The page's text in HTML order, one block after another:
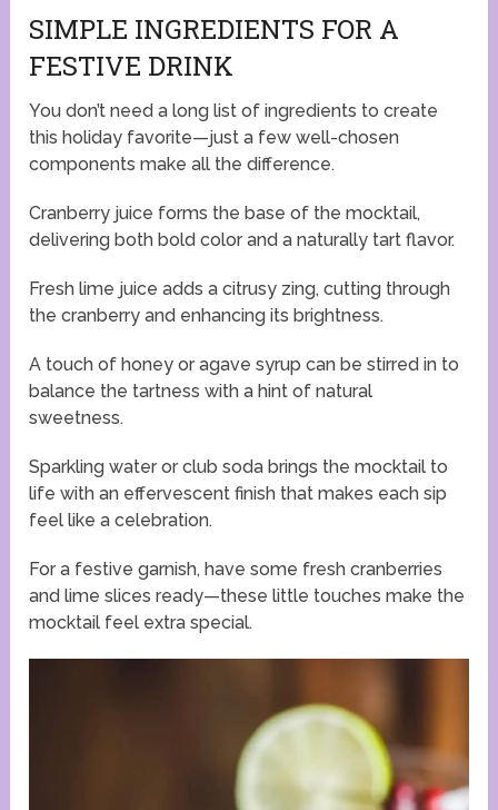
SIMPLE INGREDIENTS FOR A
FESTIVE DRINK
You don’t need a long list of ingredients to create
this holiday favorite—just a few well-chosen
components make all the difference.
Cranberry juice forms the base of the mocktail,
delivering both bold color and a naturally tart flavor.
Fresh lime juice adds a citrusy zing, cutting through
the cranberry and enhancing its brightness.
A touch of honey or agave syrup can be stirred in to
balance the tartness with a hint of natural
sweetness.
Sparkling water or club soda brings the mocktail to
life with an effervescent finish that makes each sip
feel like a celebration.
For a festive garnish, have some fresh cranberries
and lime slices ready—these little touches make the
mocktail feel extra special.